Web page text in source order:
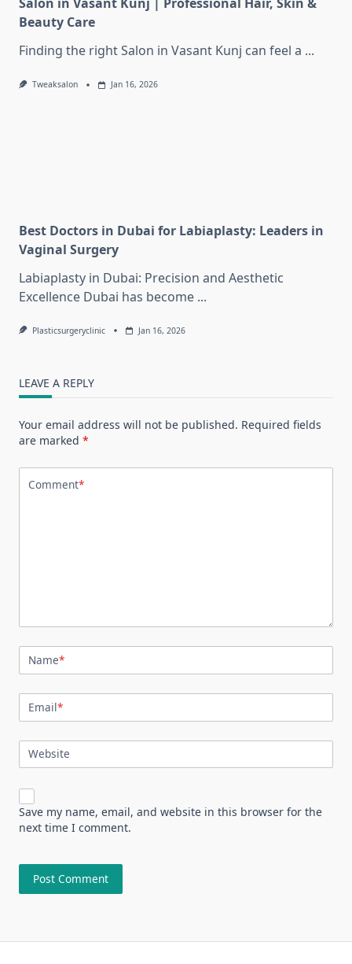
Salon in Vasant Kunj | Professional Hair, Skin &
Beauty Care
Finding the right Salon in Vasant Kunj can feel a ...
Tweaksalon Jan 16, 2026
Best Doctors in Dubai for Labiaplasty: Leaders in
Vaginal Surgery
Labiaplasty in Dubai: Precision and Aesthetic
Excellence Dubai has become ...
Plasticsurgeryclinic Jan 16, 2026
LEAVE A REPLY
Your email address will not be published. Required fields
are marked *
Comment*
Name*
Email*
Website
Save my name, email, and website in this browser for the
next time I comment.